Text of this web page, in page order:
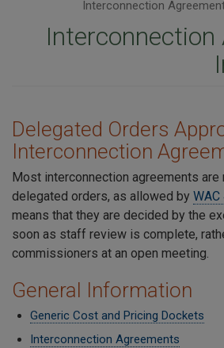
Interconnection
Delegated Orders
Interconnection
Most interconnection agreements are
delegated orders, as allowed by
means that they are decided by the
soon as staff review is complete,
commissioners at an open meeting.
General Information
Generic Cost and Pricing Dockets
Interconnection Agreements